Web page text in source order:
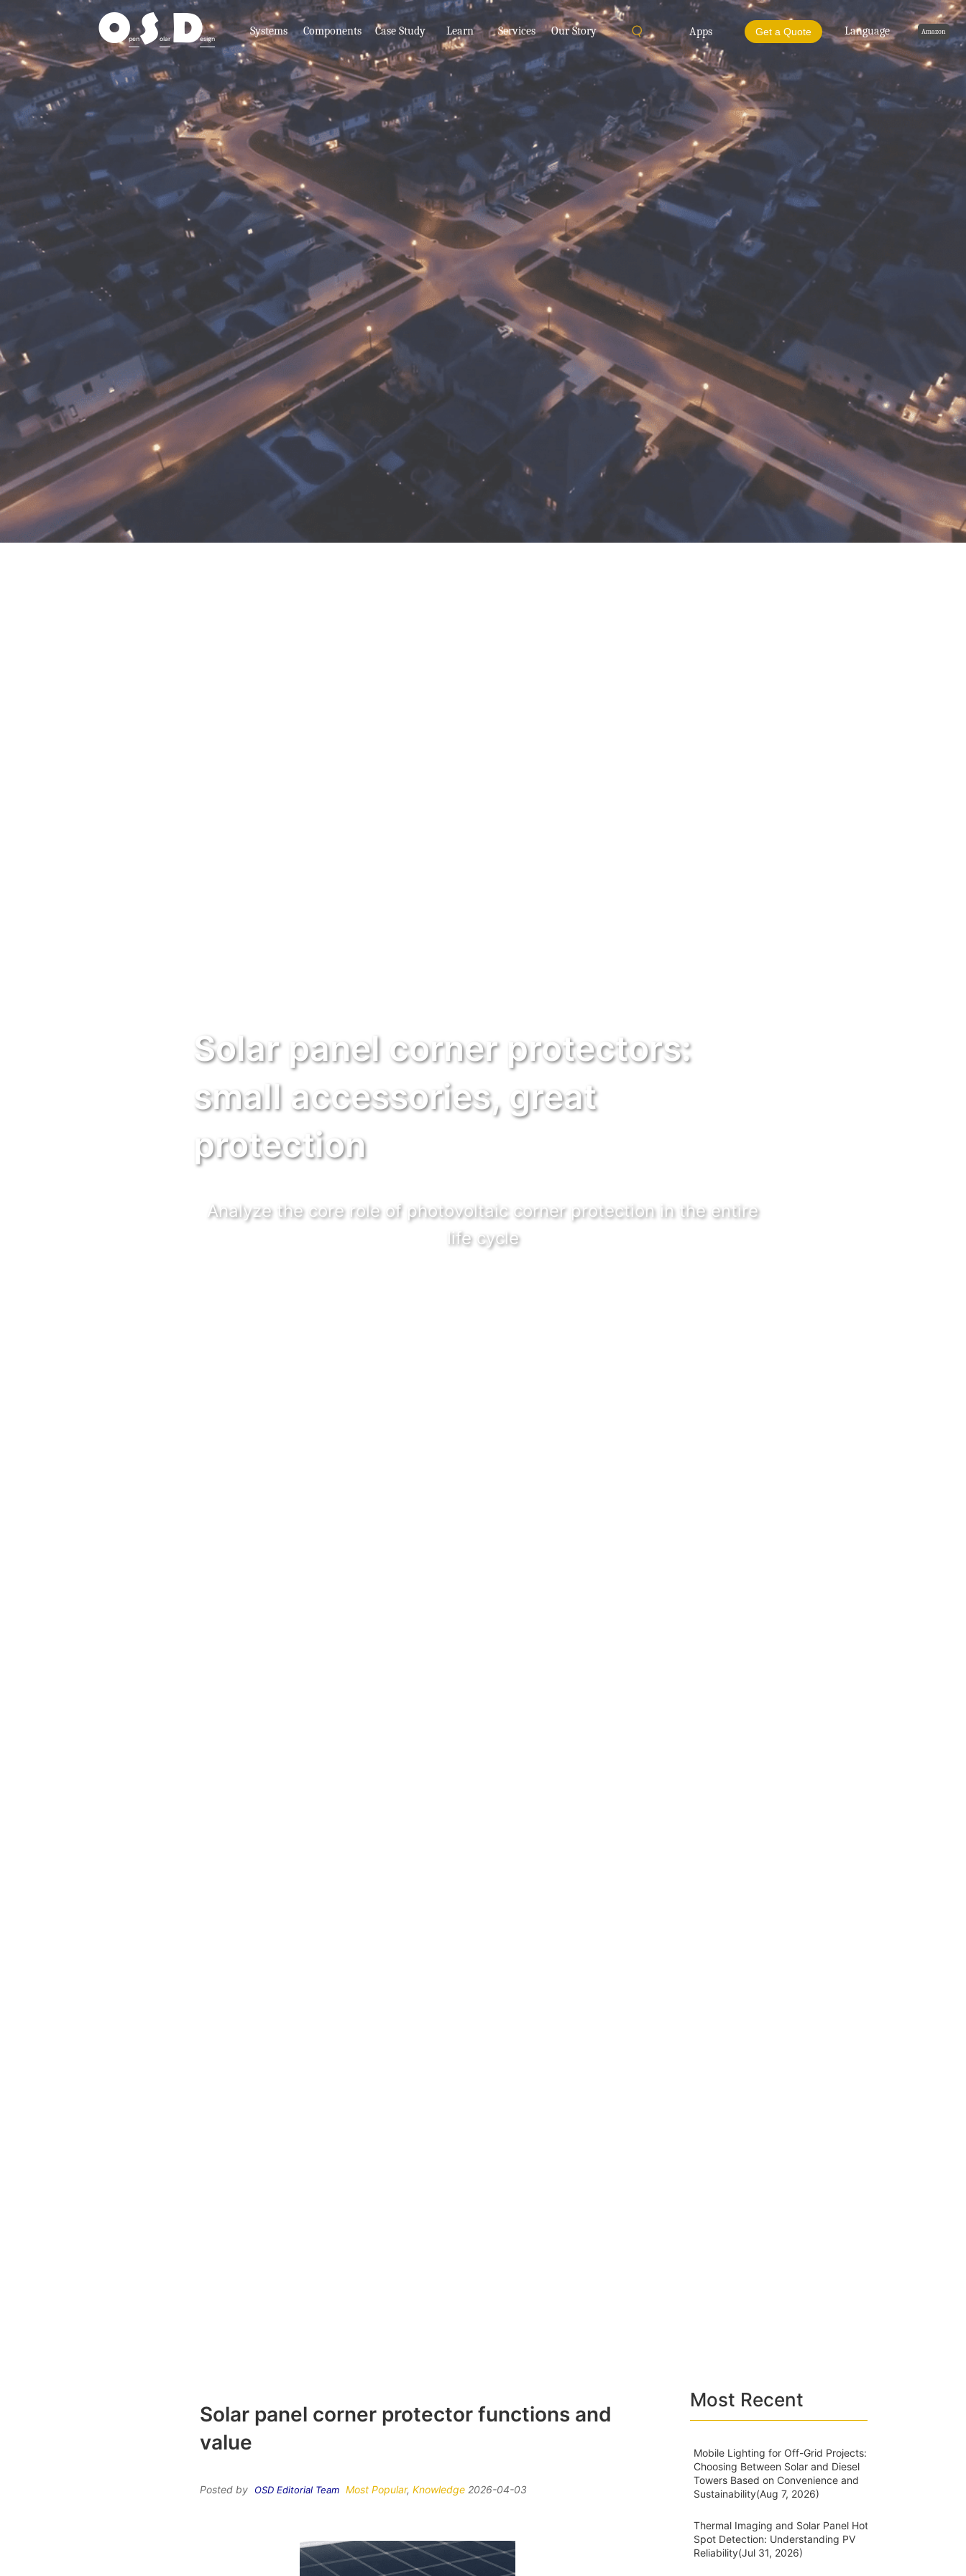
OpenSolar Design
Systems Components Case Study Learn Services Our Story Apps Get a Quote Language Amazon
Solar panel corner protectors:
small accessories, great
protection
Analyze the core role of photovoltaic corner protection in the entire
life cycle
Solar panel corner protector functions and
value
Posted by OSD Editorial Team Most Popular,Knowledge 2026-04-03
Most Recent
Mobile Lighting for Off-Grid Projects:
Choosing Between Solar and Diesel
Towers Based on Convenience and
Sustainability(Aug 7, 2026)
Thermal Imaging and Solar Panel Hot
Spot Detection: Understanding PV
Reliability(Jul 31, 2026)